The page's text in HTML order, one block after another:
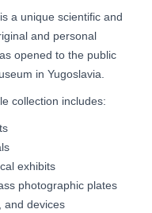
a unique scientific and
and personal
opened to the public
in Yugoslavia.
collection includes:
exhibits
photographic plates
and devices